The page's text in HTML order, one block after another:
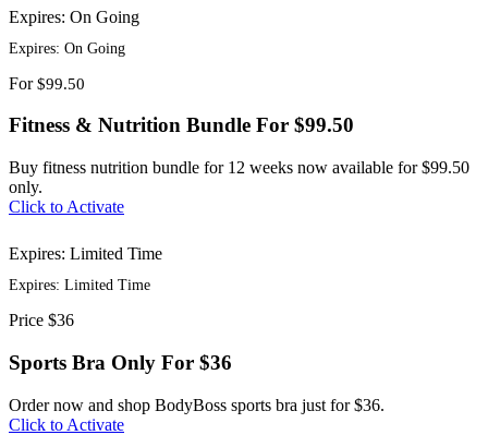
Expires: On Going
Expires: On Going
For $99.50
Fitness & Nutrition Bundle For $99.50
Buy fitness nutrition bundle for 12 weeks now available for $99.50
only.
Click to Activate
Expires: Limited Time
Expires: Limited Time
Price $36
Sports Bra Only For $36
Order now and shop BodyBoss sports bra just for $36.
Click to Activate